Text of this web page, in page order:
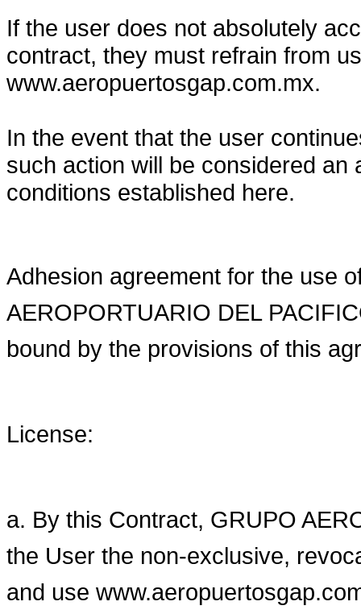
If the user does not absolutely
contract, they must refrain from
www.aeropuertosgap.com.mx.
In the event that the user
such action will be considered
conditions established here.
Adhesion agreement for the use
AEROPORTUARIO DEL
bound by the provisions of this
License:
a. By this Contract, GRUPO
the User the non-exclusive,
and use